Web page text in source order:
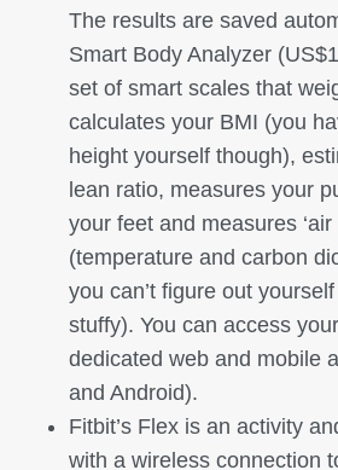
The results are saved
Smart Body Analyzer
set of smart scales that
calculates your BMI (you
height yourself though),
lean ratio, measures your
your feet and measures ‘air
(temperature and carbon
you can’t figure out yourself
stuffy). You can access
dedicated web and mobile
and Android).
Fitbit’s Flex is an activity
with a wireless connection